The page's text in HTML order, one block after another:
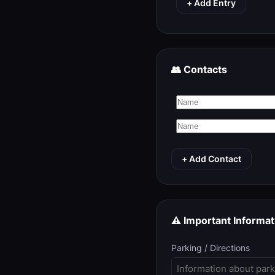
+ Add Entry
👥 Contacts
+ Add Contact
⚠️ Important
Parking / Directions